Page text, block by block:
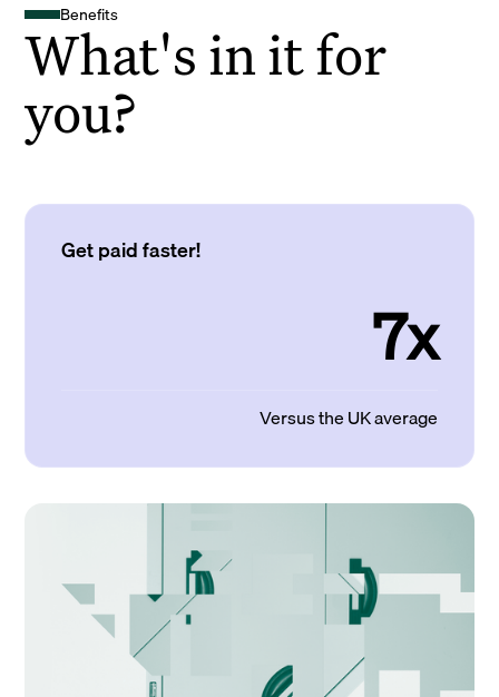
Benefits
What's in it for
you?
Get paid faster!
7x
Versus the UK average